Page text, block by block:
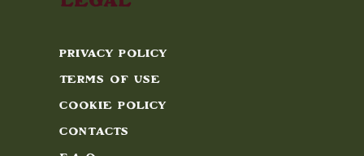
Legal
Privacy Policy
Terms of Use
Cookie Policy
Contacts